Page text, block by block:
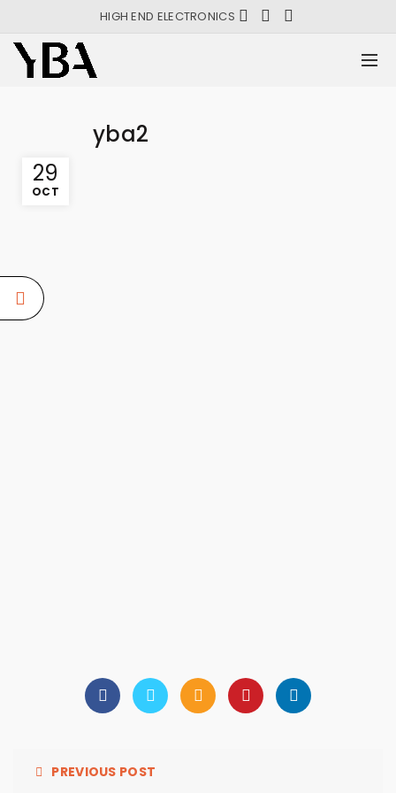
HIGH END ELECTRONICS
29
OCT
yba2
PREVIOUS POST